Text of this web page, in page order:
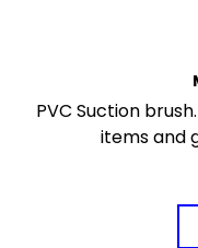
PVC Suction
items and